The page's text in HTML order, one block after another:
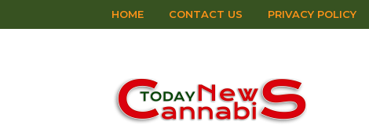
HOME CONTACT US PRIVACY POLICY